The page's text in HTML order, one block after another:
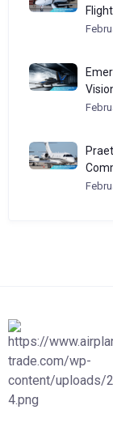
Flight